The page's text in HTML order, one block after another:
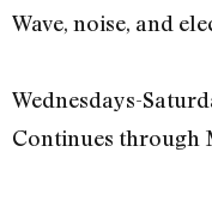
Wave, noise, and
Wednesdays-
Continues through